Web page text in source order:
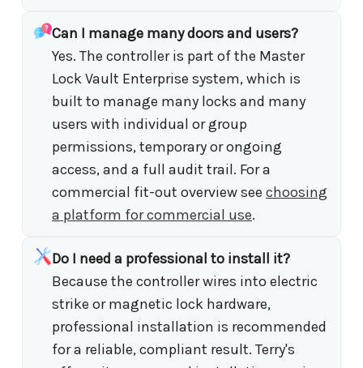
Can I manage many doors and users?
Yes. The controller is part of the Master
Lock Vault Enterprise system, which is
built to manage many locks and many
users with individual or group
permissions, temporary or ongoing
access, and a full audit trail. For a
commercial fit-out overview see choosing
a platform for commercial use.
Do I need a professional to install it?
Because the controller wires into electric
strike or magnetic lock hardware,
professional installation is recommended
for a reliable, compliant result. Terry's